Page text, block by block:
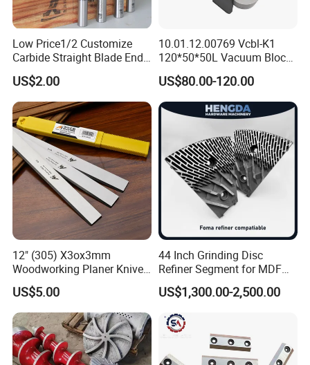
Low Price1/2 Customize
Carbide Straight Blade End
Mill for Woodworking CNC
Cutters
US$2.00
10.01.12.00769 Vcbl-K1
120*50*50L Vacuum Blocks
Suction Cups for
Weeke/Homag Ptp CNC
Machine 4-011-11-0447
US$80.00-120.00
12" (305) X3ox3mm
Woodworking Planer Knives
HSS Planer Blades
US$5.00
44 Inch Grinding Disc
Refiner Segment for MDF
HDF Refiner Mill
US$1,300.00-2,500.00